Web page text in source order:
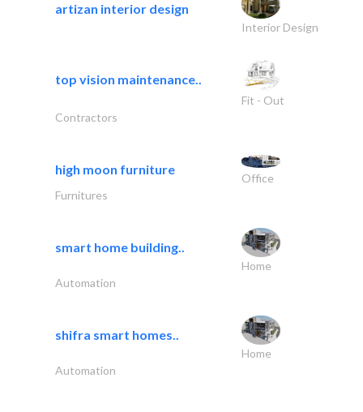
artizan interior design
Interior Design
top vision maintenance..
Fit - Out
Contractors
high moon furniture
Office
Furnitures
smart home building..
Home
Automation
shifra smart homes..
Home
Automation